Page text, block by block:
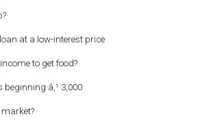
at a low-interest price
to get food?
â‚¹ 3,000
market?